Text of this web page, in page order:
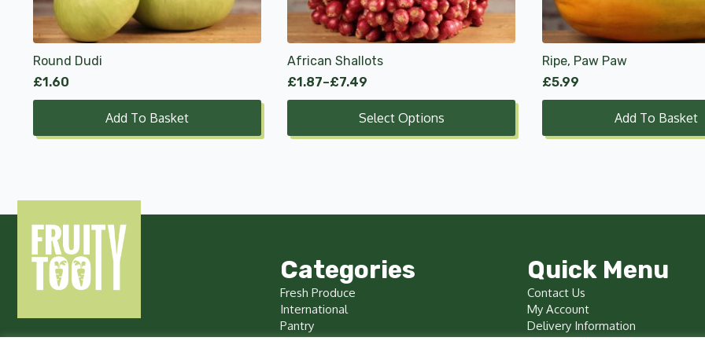
Round Dudi
£1.60
Add To Basket
African Shallots
£1.87–£7.49
Price
range:
through
Select Options
be
chosen
the
product
Ripe, Paw Paw
£5.99
Add To Basket
Categories
Fresh Produce
International
Pantry
Chilled
Quick Menu
Contact Us
My Account
Delivery Information
Terms & Conditions